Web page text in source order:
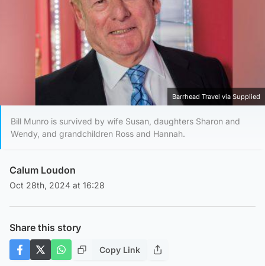
Barrhead Travel via Supplied
Bill Munro is survived by wife Susan, daughters Sharon and
Wendy, and grandchildren Ross and Hannah.
Calum Loudon
Oct 28th, 2024 at 16:28
Share this story
Copy Link